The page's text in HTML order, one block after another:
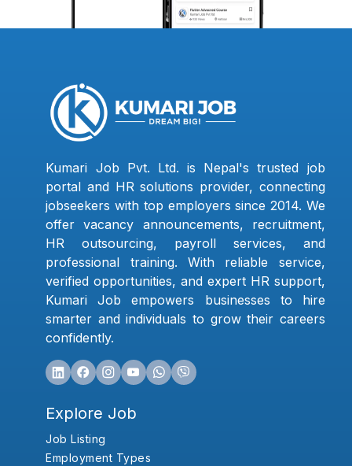
Kumari Job Pvt. Ltd. is Nepal's trusted job
portal and HR solutions provider, connecting
jobseekers with top employers since 2014. We
offer vacancy announcements, recruitment,
HR outsourcing, payroll services, and
professional training. With reliable service,
verified opportunities, and expert HR support,
Kumari Job empowers businesses to hire
smarter and individuals to grow their careers
confidently.
Explore Job
Job Listing
Employment Types